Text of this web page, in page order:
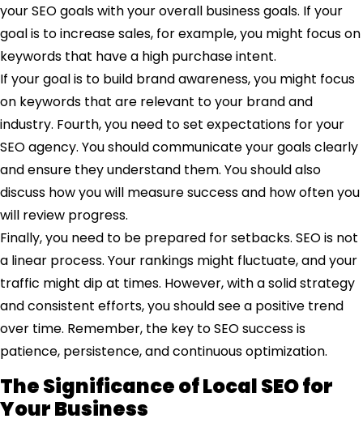
your SEO goals with your overall business goals. If your
goal is to increase sales, for example, you might focus on
keywords that have a high purchase intent.
If your goal is to build brand awareness, you might focus
on keywords that are relevant to your brand and
industry. Fourth, you need to set expectations for your
SEO agency. You should communicate your goals clearly
and ensure they understand them. You should also
discuss how you will measure success and how often you
will review progress.
Finally, you need to be prepared for setbacks. SEO is not
a linear process. Your rankings might fluctuate, and your
traffic might dip at times. However, with a solid strategy
and consistent efforts, you should see a positive trend
over time. Remember, the key to SEO success is
patience, persistence, and continuous optimization.
The Significance of Local SEO for
Your Business